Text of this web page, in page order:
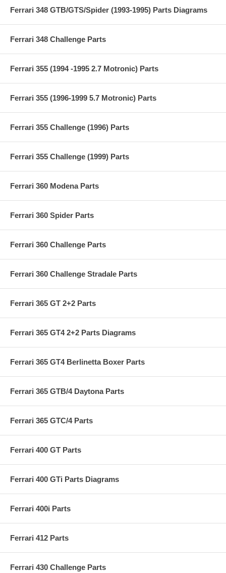
Ferrari 348 GTB/GTS/Spider (1993-1995) Parts Diagrams
Ferrari 348 Challenge Parts
Ferrari 355 (1994 -1995 2.7 Motronic) Parts
Ferrari 355 (1996-1999 5.7 Motronic) Parts
Ferrari 355 Challenge (1996) Parts
Ferrari 355 Challenge (1999) Parts
Ferrari 360 Modena Parts
Ferrari 360 Spider Parts
Ferrari 360 Challenge Parts
Ferrari 360 Challenge Stradale Parts
Ferrari 365 GT 2+2 Parts
Ferrari 365 GT4 2+2 Parts Diagrams
Ferrari 365 GT4 Berlinetta Boxer Parts
Ferrari 365 GTB/4 Daytona Parts
Ferrari 365 GTC/4 Parts
Ferrari 400 GT Parts
Ferrari 400 GTi Parts Diagrams
Ferrari 400i Parts
Ferrari 412 Parts
Ferrari 430 Challenge Parts